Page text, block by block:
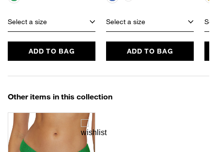
Select a size
ADD TO BAG
Select a size
ADD TO BAG
Other items in this collection